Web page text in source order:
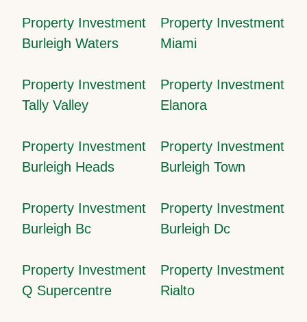
Property Investment
Burleigh Waters
Property Investment
Miami
Property Investment
Tally Valley
Property Investment
Elanora
Property Investment
Burleigh Heads
Property Investment
Burleigh Town
Property Investment
Burleigh Bc
Property Investment
Burleigh Dc
Property Investment
Q Supercentre
Property Investment
Rialto